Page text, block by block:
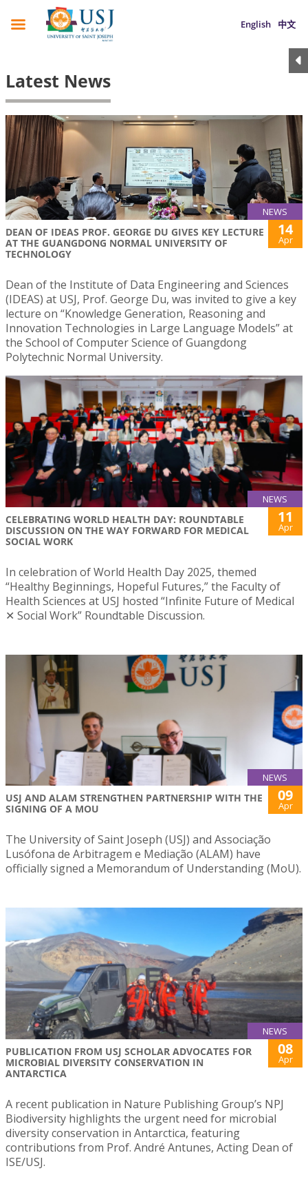
English 中文
Latest News
NEWS
DEAN OF IDEAS PROF. GEORGE DU GIVES KEY LECTURE
AT THE GUANGDONG NORMAL UNIVERSITY OF
TECHNOLOGY
14
Apr
Dean of the Institute of Data Engineering and Sciences
(IDEAS) at USJ, Prof. George Du, was invited to give a key
lecture on “Knowledge Generation, Reasoning and
Innovation Technologies in Large Language Models” at
the School of Computer Science of Guangdong
Polytechnic Normal University.
NEWS
CELEBRATING WORLD HEALTH DAY: ROUNDTABLE
DISCUSSION ON THE WAY FORWARD FOR MEDICAL
SOCIAL WORK
11
Apr
In celebration of World Health Day 2025, themed
“Healthy Beginnings, Hopeful Futures,” the Faculty of
Health Sciences at USJ hosted “Infinite Future of Medical
✕ Social Work” Roundtable Discussion.
NEWS
USJ AND ALAM STRENGTHEN PARTNERSHIP WITH THE
SIGNING OF A MOU
09
Apr
The University of Saint Joseph (USJ) and Associação
Lusófona de Arbitragem e Mediação (ALAM) have
officially signed a Memorandum of Understanding (MoU).
NEWS
PUBLICATION FROM USJ SCHOLAR ADVOCATES FOR
MICROBIAL DIVERSITY CONSERVATION IN
ANTARCTICA
08
Apr
A recent publication in Nature Publishing Group’s NPJ
Biodiversity highlights the urgent need for microbial
diversity conservation in Antarctica, featuring
contributions from Prof. André Antunes, Acting Dean of
ISE/USJ.